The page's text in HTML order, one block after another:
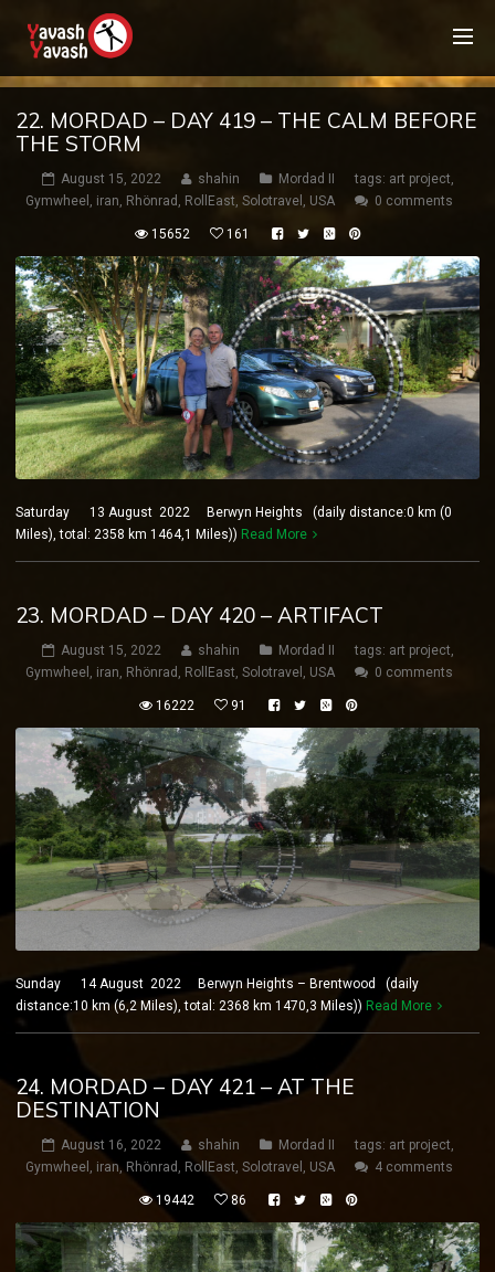
22. MORDAD – DAY 419 – THE CALM BEFORE
THE STORM
August 15, 2022 shahin Mordad II tags: art project,
Gymwheel , iran, Rhönrad , RollEast, Solotravel , USA 0 comments
15652 161
Saturday 13 August 2022 Berwyn Heights (daily distance:0 km (0
Miles), total: 2358 km 1464,1 Miles)) Read More
23. MORDAD – DAY 420 – ARTIFACT
August 15, 2022 shahin Mordad II tags: art project,
Gymwheel , iran, Rhönrad , RollEast, Solotravel , USA 0 comments
16222 91
Sunday 14 August 2022 Berwyn Heights – Brentwood (daily
distance:10 km (6,2 Miles), total: 2368 km 1470,3 Miles)) Read More
24. MORDAD – DAY 421 – AT THE
DESTINATION
August 16, 2022 shahin Mordad II tags: art project,
Gymwheel , iran, Rhönrad , RollEast, Solotravel , USA 4 comments
19442 86